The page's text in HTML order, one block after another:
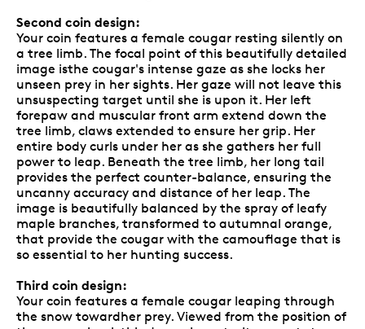
Second coin design:
Your coin features a female cougar resting silently on
a tree limb. The focal point of this beautifully detailed
image isthe cougar's intense gaze as she locks her
unseen prey in her sights. Her gaze will not leave this
unsuspecting target until she is upon it. Her left
forepaw and muscular front arm extend down the
tree limb, claws extended to ensure her grip. Her
entire body curls under her as she gathers her full
power to leap. Beneath the tree limb, her long tail
provides the perfect counter-balance, ensuring the
uncanny accuracy and distance of her leap. The
image is beautifully balanced by the spray of leafy
maple branches, transformed to autumnal orange,
that provide the cougar with the camouflage that is
so essential to her hunting success.
Third coin design:
Your coin features a female cougar leaping through
the snow towardher prey. Viewed from the position of